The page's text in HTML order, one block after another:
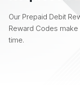
Our Prepaid Debit
Reward Codes
time.